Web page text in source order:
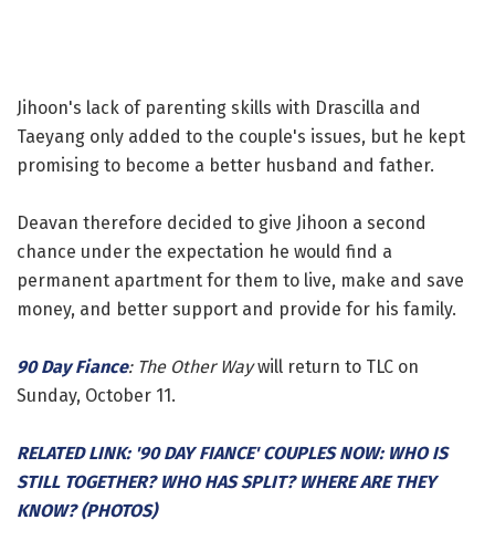
Jihoon's lack of parenting skills with Drascilla and
Taeyang only added to the couple's issues, but he kept
promising to become a better husband and father.
Deavan therefore decided to give Jihoon a second
chance under the expectation he would find a
permanent apartment for them to live, make and save
money, and better support and provide for his family.
90 Day Fiance: The Other Waywill return to TLC on
Sunday, October 11.
RELATED LINK: '90 DAY FIANCE' COUPLES NOW: WHO IS
STILL TOGETHER? WHO HAS SPLIT? WHERE ARE THEY
KNOW? (PHOTOS)